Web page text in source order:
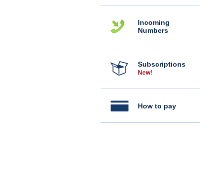
Incoming
Numbers
Subscriptions
New!
How to pay